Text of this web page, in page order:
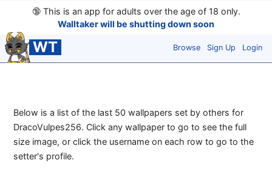
🔞This is an app for adults over the age of 18 only.
Walltaker will be shutting down soon
WT Browse Sign Up Login
Below is a list of the last 50 wallpapers set by others for
DracoVulpes256. Click any wallpaper to go to see the full
size image, or click the username on each row to go to the
setter's profile.